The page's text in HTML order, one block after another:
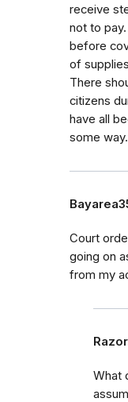
receive
not to
before
of
There
citizens
have all
some way.
Court
going on
from my
What